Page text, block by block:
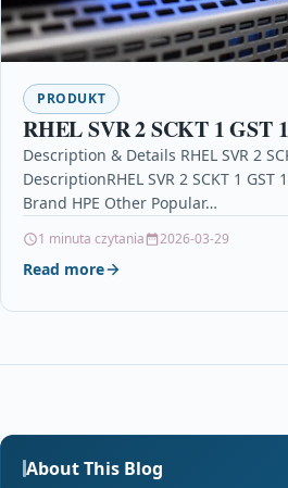
PRODUKT
RHEL SVR 2 SCKT 1 GST
Description & Details RHEL SVR 2
DescriptionRHEL SVR 2 SCKT 1 GST
Brand HPE Other Popular…
1 minuta czytania 2026-03-29
Read more
About This Blog